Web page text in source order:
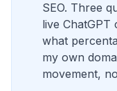
SEO. Three
live
what
my own
movement,